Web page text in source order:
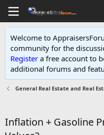
Welcome to
community for the
Register a free account to
additional forums and
General Real Estate and Real
Inflation + Gasoline